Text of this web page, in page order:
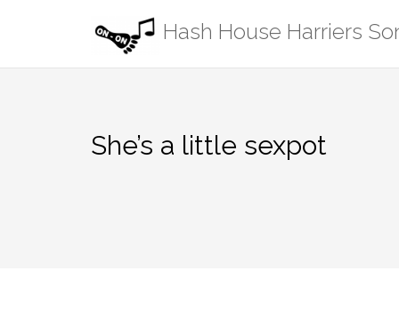
Hash House Harriers
She’s a little sexpot